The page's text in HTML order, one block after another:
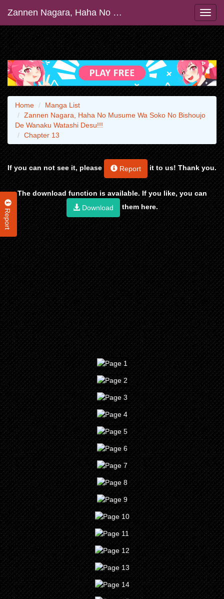
Zannen Nagara, Haha No Musume Wa Soko No Bishoujo De Wanaku Watashi Desu!!!
Report
Home
Manga List
Zannen Nagara, Haha No Musume Wa Soko No Bishoujo
De Wanaku Watashi Desu!!!
Chapter 13
If you can not see it, please Report it to us! Thank you.
The download function is available. If you like, you can
Download
them here.